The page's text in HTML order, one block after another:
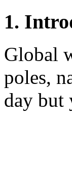
1.
Global
poles,
day but